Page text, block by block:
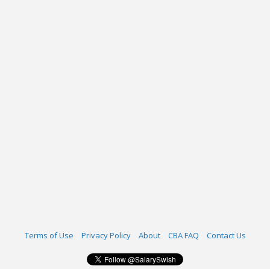
Terms of Use Privacy Policy About CBA FAQ Contact Us